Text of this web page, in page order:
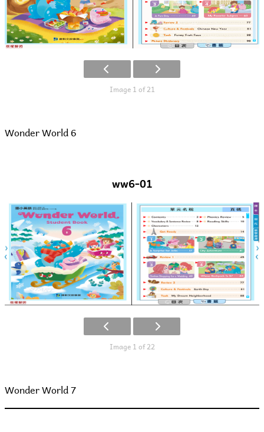
Image 1 of 21
Wonder World 6
ww6-01
Image 1 of 22
Wonder World 7